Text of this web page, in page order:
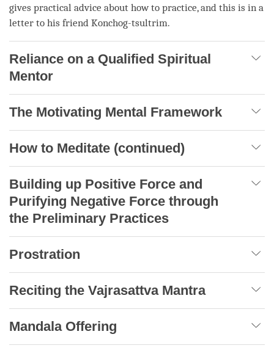
gives practical advice about how to practice, and this is in a
letter to his friend Konchog-tsultrim.
Reliance on a Qualified Spiritual
Mentor
The Motivating Mental Framework
How to Meditate (continued)
Building up Positive Force and
Purifying Negative Force through
the Preliminary Practices
Prostration
Reciting the Vajrasattva Mantra
Mandala Offering